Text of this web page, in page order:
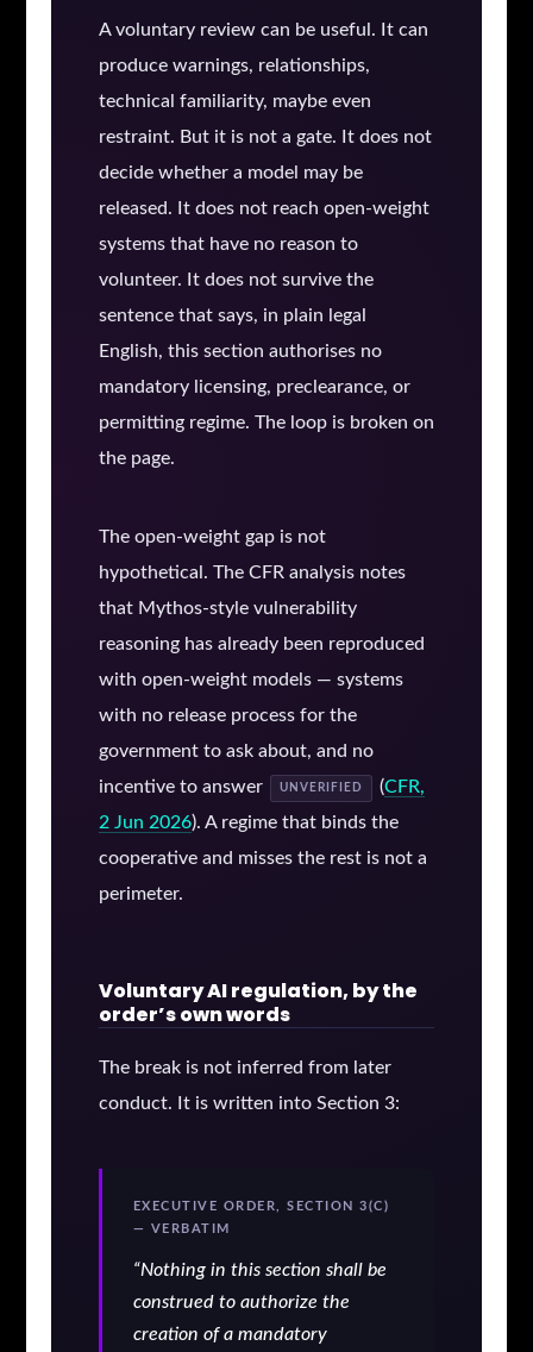
A voluntary review can be useful. It can
produce warnings, relationships,
technical familiarity, maybe even
restraint. But it is not a gate. It does not
decide whether a model may be
released. It does not reach open-weight
systems that have no reason to
volunteer. It does not survive the
sentence that says, in plain legal
English, this section authorises no
mandatory licensing, preclearance, or
permitting regime. The loop is broken on
the page.
The open-weight gap is not
hypothetical. The CFR analysis notes
that Mythos-style vulnerability
reasoning has already been reproduced
with open-weight models — systems
with no release process for the
government to ask about, and no
incentive to answer
UNVERIFIED (CFR,
2 Jun 2026). A regime that binds the
cooperative and misses the rest is not a
perimeter.
Voluntary AI regulation, by the
order’s own words
The break is not inferred from later
conduct. It is written into Section 3:
EXECUTIVE ORDER, SECTION 3(C)
— VERBATIM
“Nothing in this section shall be
construed to authorize the
creation of a mandatory